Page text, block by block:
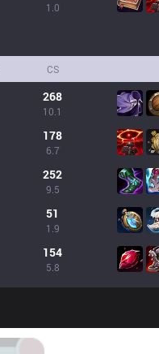
1.0
CS
268
10.1
178
6.7
252
9.5
51
1.9
154
5.8